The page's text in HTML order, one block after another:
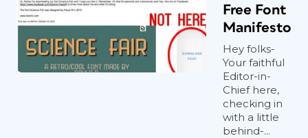
Free Font
Manifesto
Hey folks-
Your faithful
Editor-in-
Chief here,
checking in
with a little
behind-...